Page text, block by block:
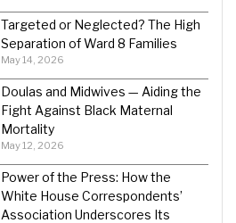
Targeted or Neglected? The High
Separation of Ward 8 Families
May 14, 2026
Doulas and Midwives — Aiding the
Fight Against Black Maternal
Mortality
May 12, 2026
Power of the Press: How the
White House Correspondents’
Association Underscores Its